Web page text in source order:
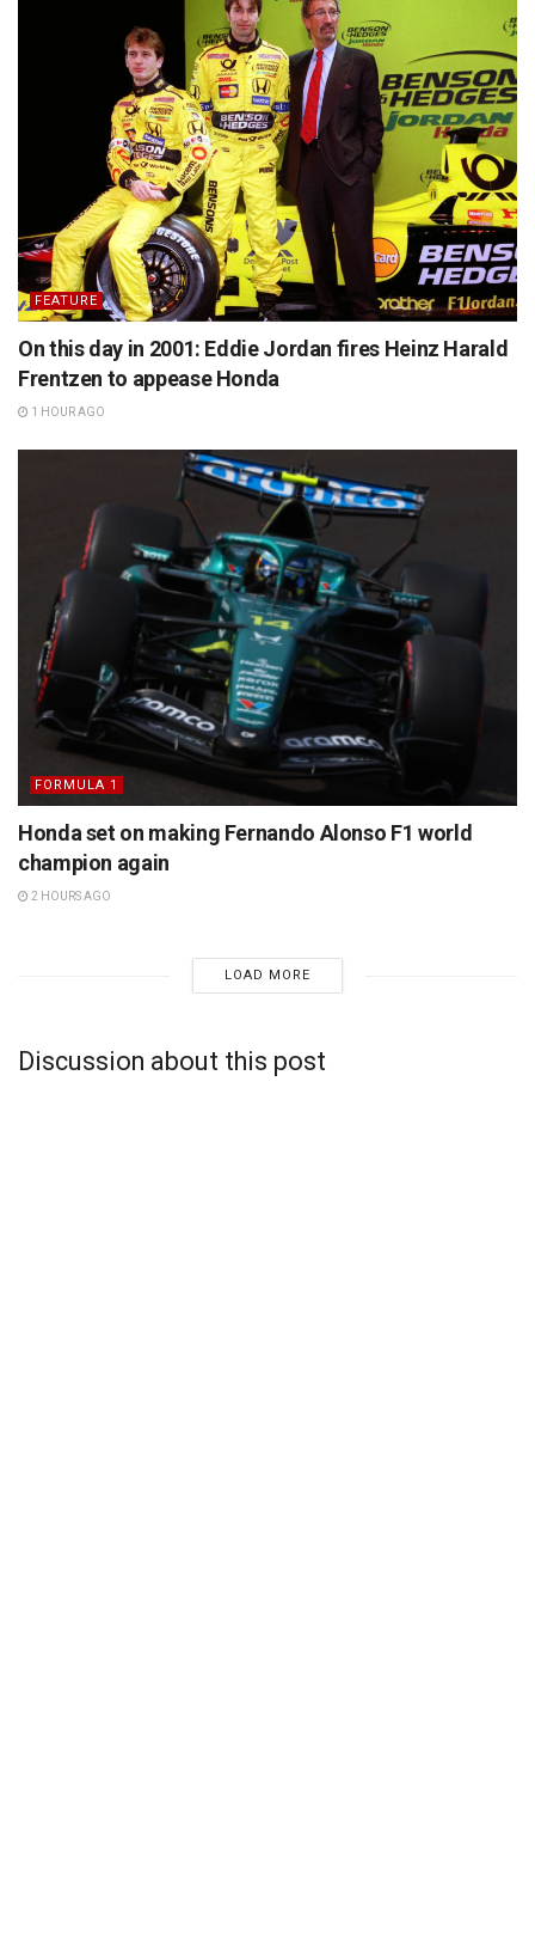
FEATURE
On this day in 2001: Eddie Jordan fires Heinz Harald
Frentzen to appease Honda
1 HOUR AGO
FORMULA 1
Honda set on making Fernando Alonso F1 world
champion again
2 HOURS AGO
LOAD MORE
Discussion about this post